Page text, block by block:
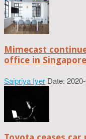
Mimecast
office in Singapore
Saipriya Iyer Date: